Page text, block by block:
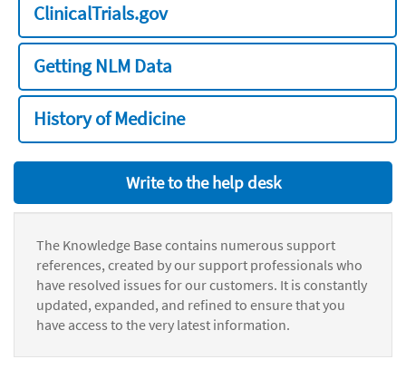
ClinicalTrials.gov
Getting NLM Data
History of Medicine
Write to the help desk
The Knowledge Base contains numerous support
references, created by our support professionals who
have resolved issues for our customers. It is constantly
updated, expanded, and refined to ensure that you
have access to the very latest information.